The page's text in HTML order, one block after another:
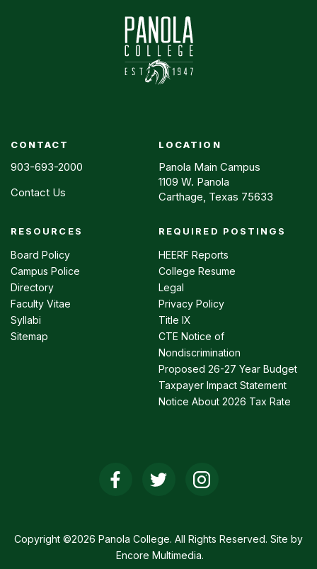
CONTACT
903-693-2000
Contact Us
LOCATION
Panola Main Campus
1109 W. Panola
Carthage, Texas 75633
Footer
menu
RESOURCES
Board Policy
Campus Police
Directory
Faculty Vitae
Syllabi
Sitemap
REQUIRED POSTINGS
HEERF Reports
College Resume
Legal
Privacy Policy
Title IX
CTE Notice of
Nondiscrimination
Proposed 26-27 Year Budget
Taxpayer Impact Statement
Notice About 2026 Tax Rate
Copyright ©2026 Panola College. All Rights Reserved. Site by
Encore Multimedia.